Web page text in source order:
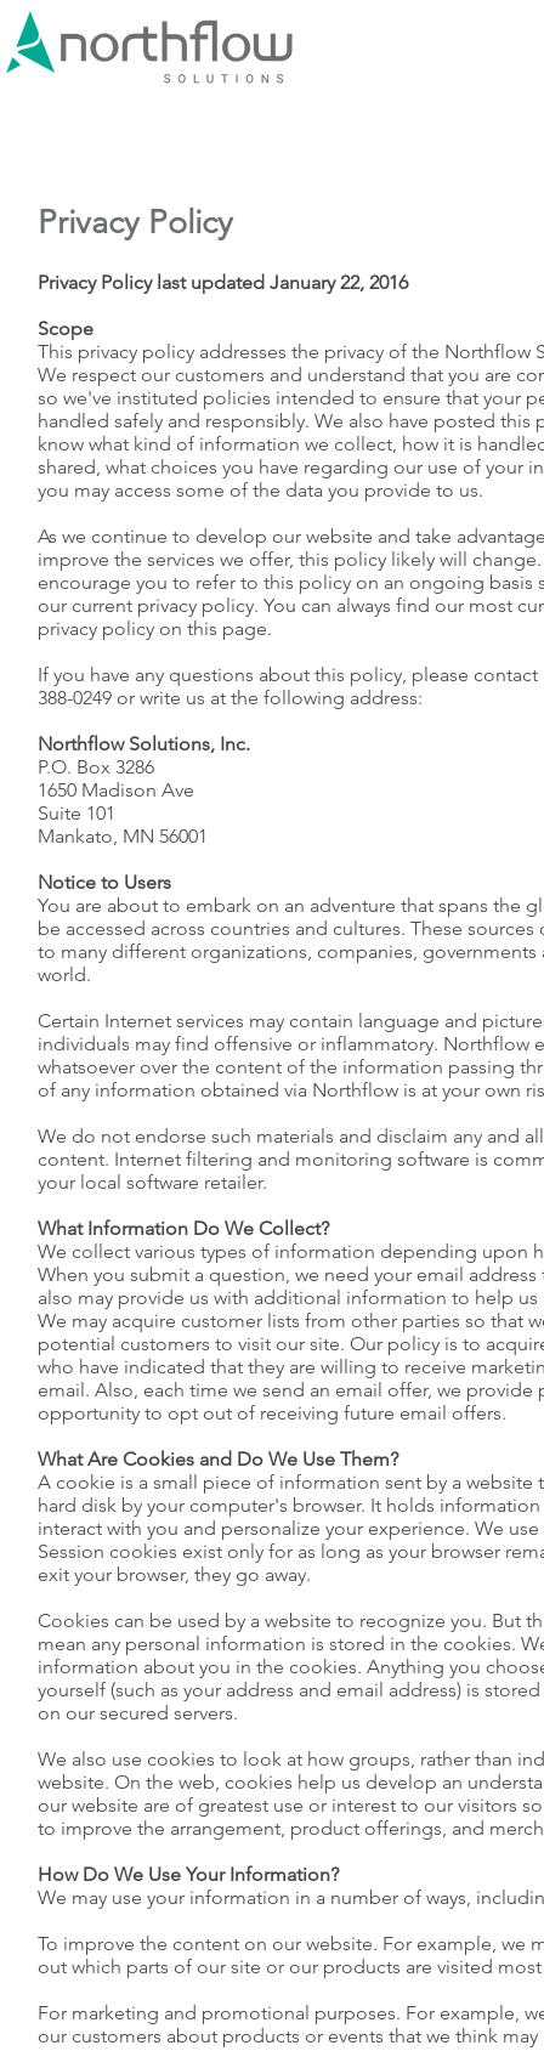
Privacy Policy
Privacy Policy last updated January 22, 2016
Scope
This privacy policy addresses the privacy of the Northflow
We respect our customers and understand that you are
so we've instituted policies intended to ensure that your
handled safely and responsibly. We also have posted this
know what kind of information we collect, how it is
shared, what choices you have regarding our use of your
you may access some of the data you provide to us.
As we continue to develop our website and take
improve the services we offer, this policy likely will
encourage you to refer to this policy on an ongoing basis
our current privacy policy. You can always find our most
privacy policy on this page.
If you have any questions about this policy, please contact
388-0249 or write us at the following address:
Northflow Solutions, Inc.
P.O. Box 3286
1650 Madison Ave
Suite 101
Mankato, MN 56001
Notice to Users
You are about to embark on an adventure that spans the
be accessed across countries and cultures. These
to many different organizations, companies,
world.
Certain Internet services may contain language and
individuals may find offensive or inflammatory. Northflow
whatsoever over the content of the information passing
of any information obtained via Northflow is at your own
We do not endorse such materials and disclaim any and
content. Internet filtering and monitoring software is
your local software retailer.
What Information Do We Collect?
We collect various types of information depending upon
When you submit a question, we need your email
also may provide us with additional information to help us
We may acquire customer lists from other parties so that
potential customers to visit our site. Our policy is to
who have indicated that they are willing to receive
email. Also, each time we send an email offer, we provide
opportunity to opt out of receiving future email offers.
What Are Cookies and Do We Use Them?
A cookie is a small piece of information sent by a website
hard disk by your computer's browser. It holds
interact with you and personalize your experience. We
Session cookies exist only for as long as your browser
exit your browser, they go away.
Cookies can be used by a website to recognize you. But
mean any personal information is stored in the cookies.
information about you in the cookies. Anything you
yourself (such as your address and email address) is
on our secured servers.
We also use cookies to look at how groups, rather than
website. On the web, cookies help us develop an
our website are of greatest use or interest to our visitors
to improve the arrangement, product offerings, and
How Do We Use Your Information?
We may use your information in a number of ways,
To improve the content on our website. For example, we
out which parts of our site or our products are visited
For marketing and promotional purposes. For example,
our customers about products or events that we think